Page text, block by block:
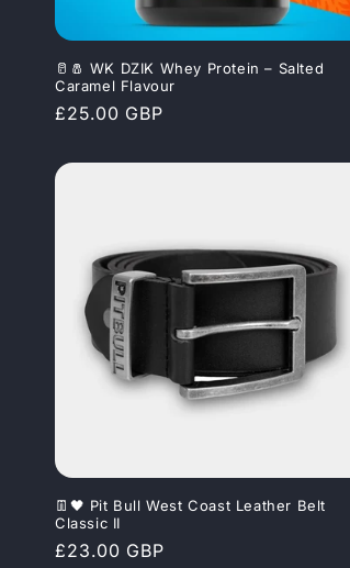
🥛🧂 WK DZIK Whey Protein – Salted
Caramel Flavour
Regular
£25.00 GBP
👖🖤 Pit Bull West Coast Leather Belt
Classic II
Regular
£23.00 GBP